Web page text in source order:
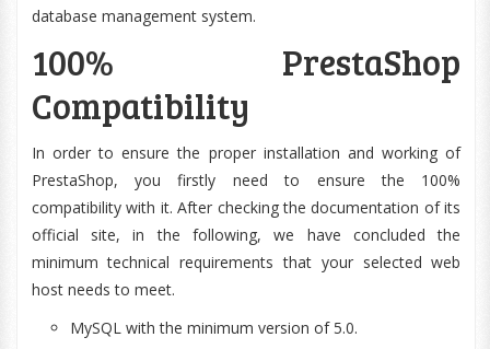
database management system.
100% PrestaShop
Compatibility
In order to ensure the proper installation and working of
PrestaShop, you firstly need to ensure the 100%
compatibility with it. After checking the documentation of its
official site, in the following, we have concluded the
minimum technical requirements that your selected web
host needs to meet.
MySQL with the minimum version of 5.0.